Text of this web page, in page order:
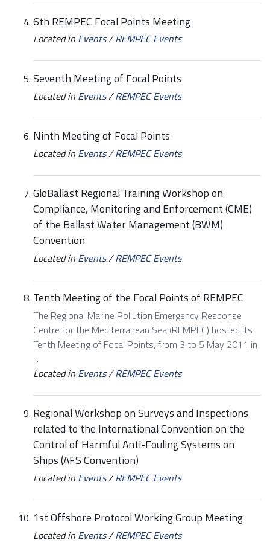
6th REMPEC Focal Points Meeting
Located in Events/REMPEC Events
Seventh Meeting of Focal Points
Located in Events/REMPEC Events
Ninth Meeting of Focal Points
Located in Events/REMPEC Events
GloBallast Regional Training Workshop on
Compliance, Monitoring and Enforcement (CME)
of the Ballast Water Management (BWM)
Convention
Located in Events/REMPEC Events
Tenth Meeting of the Focal Points of REMPEC
The Regional Marine Pollution Emergency Response
Centre for the Mediterranean Sea (REMPEC) hosted its
Tenth Meeting of Focal Points, from 3 to 5 May 2011 in
...
Located in Events/REMPEC Events
Regional Workshop on Surveys and Inspections
related to the International Convention on the
Control of Harmful Anti-Fouling Systems on
Ships (AFS Convention)
Located in Events/REMPEC Events
1st Offshore Protocol Working Group Meeting
Located in Events/REMPEC Events